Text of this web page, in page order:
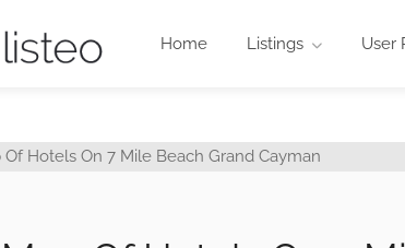
Home Listings User